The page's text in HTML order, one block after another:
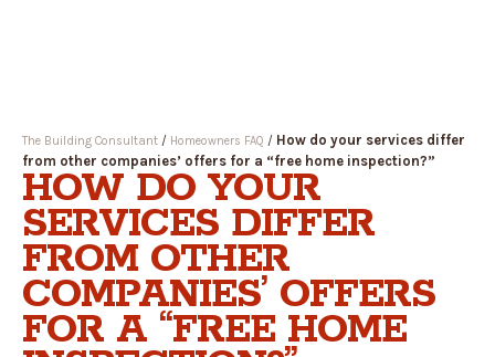
The Building Consultant / Homeowners FAQ / How do your services differ
from other companies’ offers for a “free home inspection?”
HOW DO YOUR
SERVICES DIFFER
FROM OTHER
COMPANIES’ OFFERS
FOR A “FREE HOME